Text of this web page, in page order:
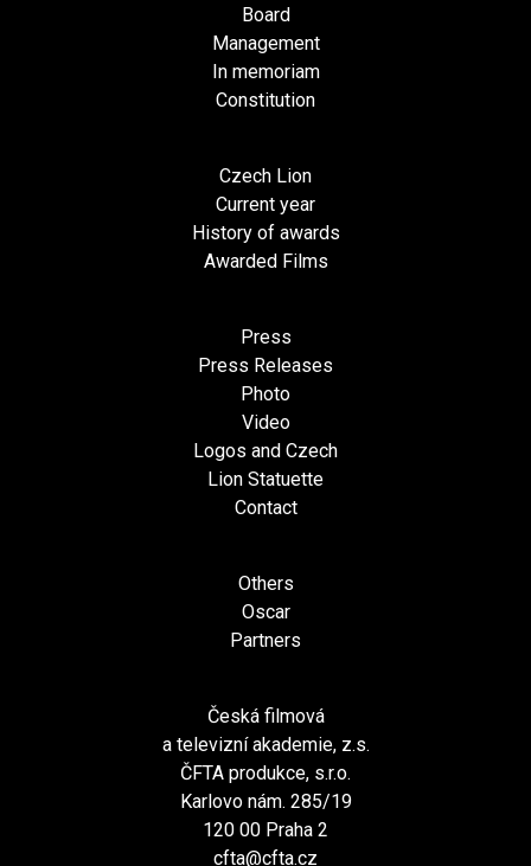
Board
Management
In memoriam
Constitution
Czech Lion
Current year
History of awards
Awarded Films
Press
Press Releases
Photo
Video
Logos and Czech
Lion Statuette
Contact
Others
Oscar
Partners
Česká filmová
a televizní akademie, z.s.
ČFTA produkce, s.r.o.
Karlovo nám. 285/19
120 00 Praha 2
cfta@cfta.cz